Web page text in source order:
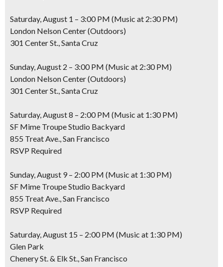
Saturday, August 1 – 3:00 PM (Music at 2:30 PM)
London Nelson Center (Outdoors)
301 Center St., Santa Cruz
Sunday, August 2 – 3:00 PM (Music at 2:30 PM)
London Nelson Center (Outdoors)
301 Center St., Santa Cruz
Saturday, August 8 – 2:00 PM (Music at 1:30 PM)
SF Mime Troupe Studio Backyard
855 Treat Ave., San Francisco
RSVP Required
Sunday, August 9 – 2:00 PM (Music at 1:30 PM)
SF Mime Troupe Studio Backyard
855 Treat Ave., San Francisco
RSVP Required
Saturday, August 15 – 2:00 PM (Music at 1:30 PM)
Glen Park
Chenery St. & Elk St., San Francisco